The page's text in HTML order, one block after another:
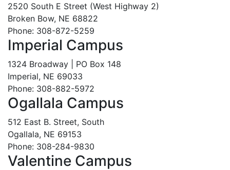
2520 South E Street (West Highway 2)
Broken Bow, NE 68822
Phone: 308-872-5259
Imperial Campus
1324 Broadway | PO Box 148
Imperial, NE 69033
Phone: 308-882-5972
Ogallala Campus
512 East B. Street, South
Ogallala, NE 69153
Phone: 308-284-9830
Valentine Campus